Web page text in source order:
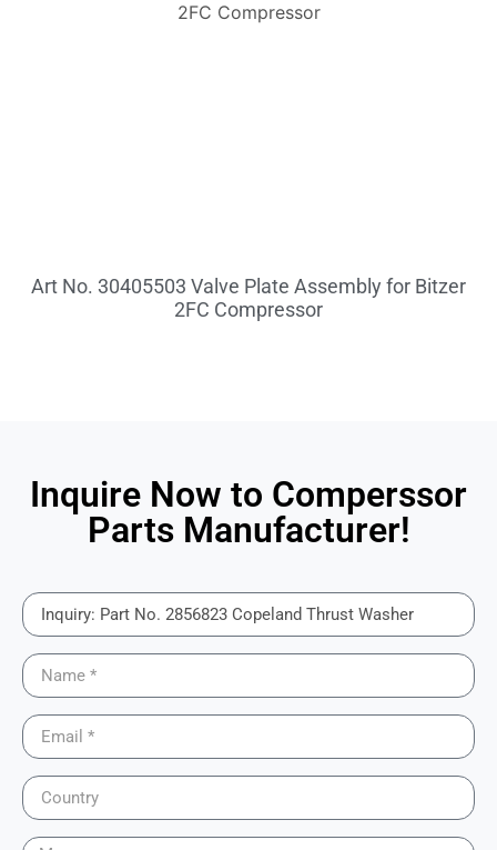
Art No. 30405503 Valve Plate Assembly for Bitzer
2FC Compressor
Inquire Now to Comperssor
Parts Manufacturer!